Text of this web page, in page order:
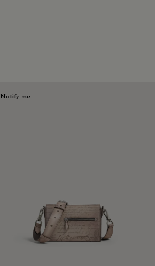
Notify me